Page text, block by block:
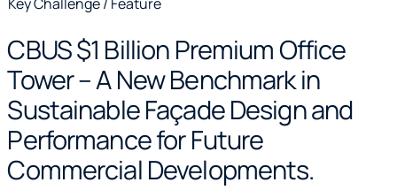
CBUS $1 Billion Premium Office
Tower – A New Benchmark in
Sustainable Façade Design and
Performance for Future
Commercial Developments.